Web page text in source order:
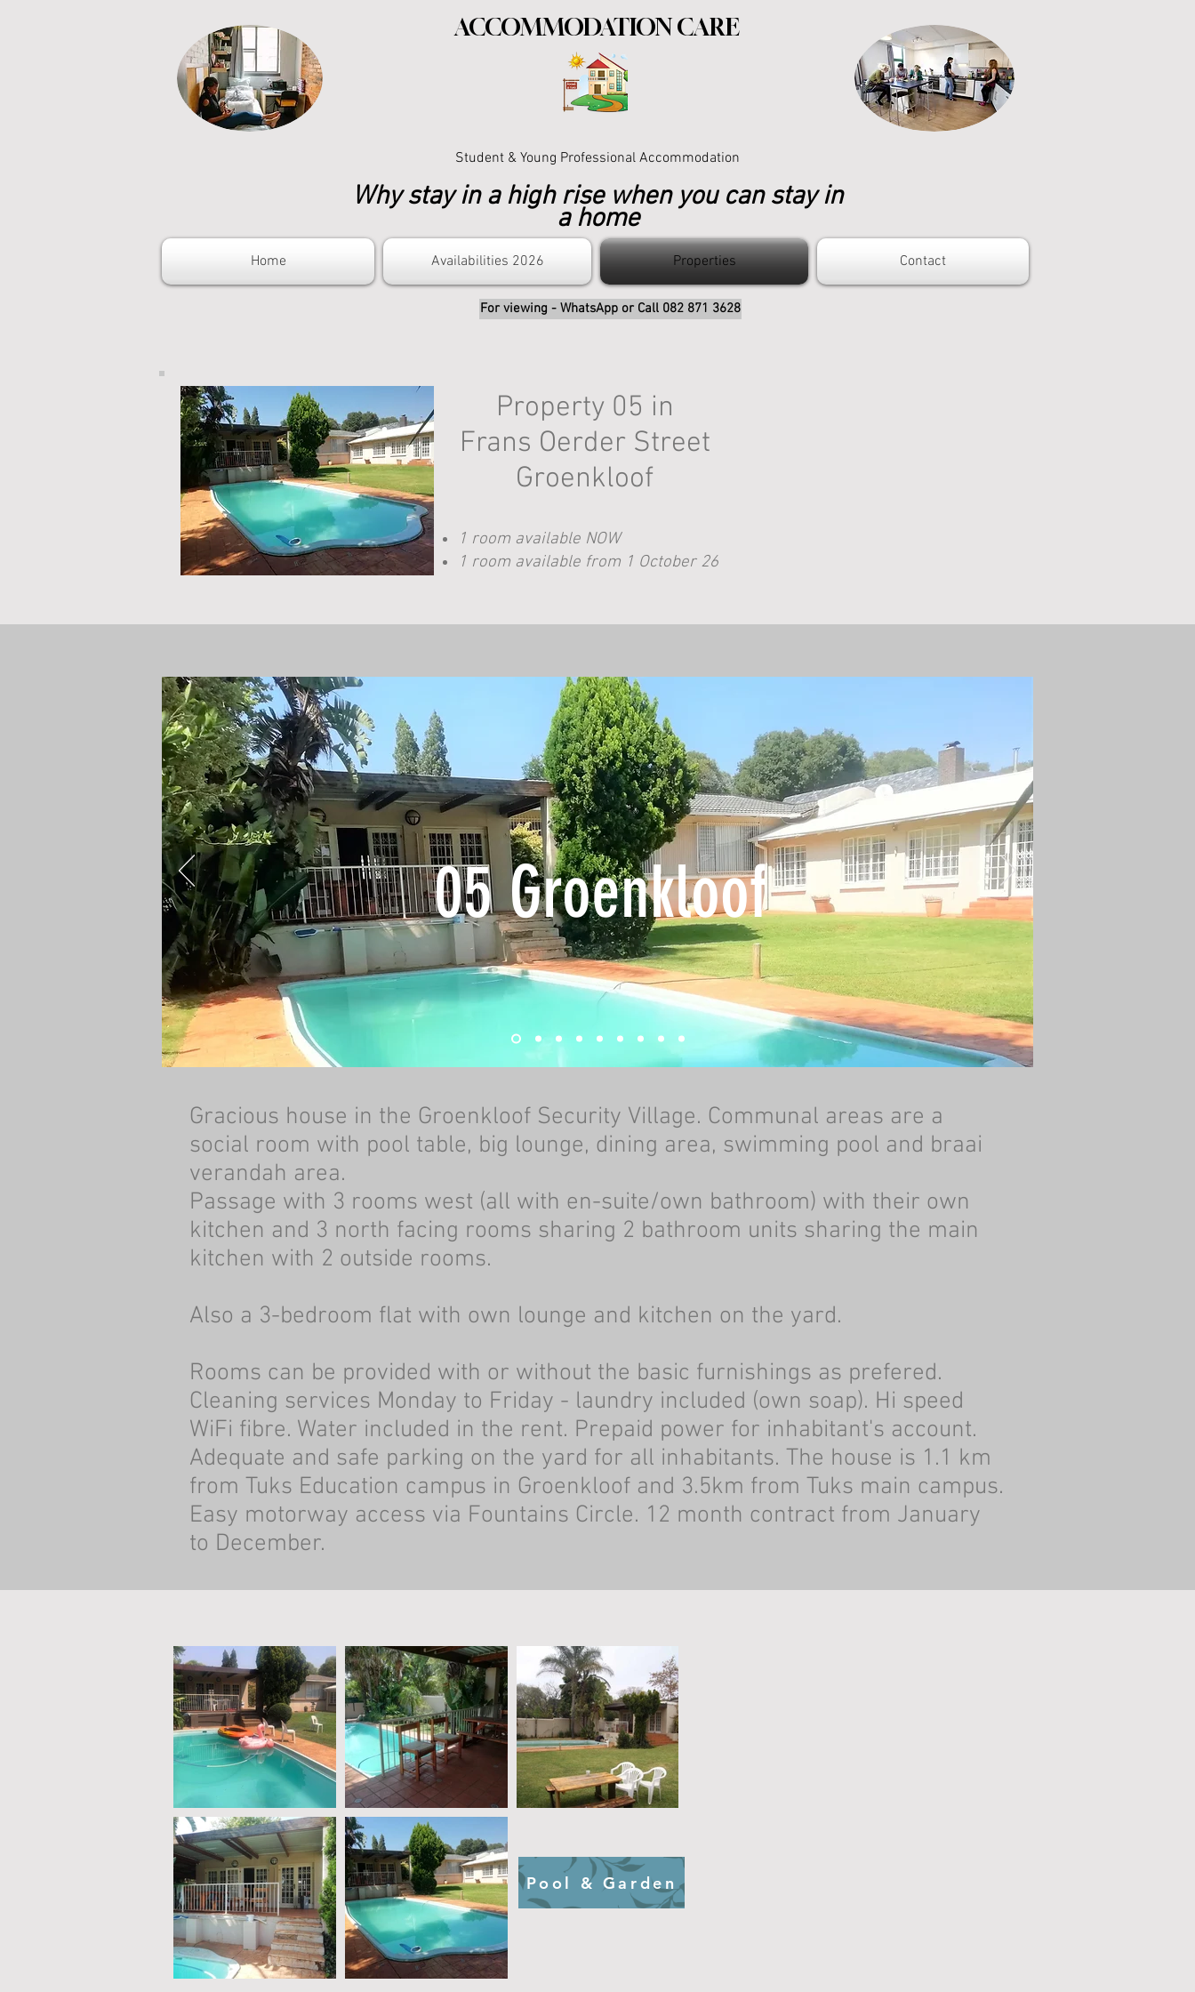
ACCOMMODATION CARE
Student & Young Professional Accommodation
Why stay in a high rise when you can stay in
a home
Home Availabilities 2026 Properties Contact
For viewing - WhatsApp or Call 082 871 3628
Property 05 in
Frans Oerder Street
Groenkloof
1 room available NOW
1 room available from 1 October 26
05 Groenkloof
Gracious house in the Groenkloof Security Village. Communal areas are a
social room with pool table, big lounge, dining area, swimming pool and braai
verandah area.
Passage with 3 rooms west (all with en-suite/own bathroom) with their own
kitchen and 3 north facing rooms sharing 2 bathroom units sharing the main
kitchen with 2 outside rooms.
Also a 3-bedroom flat with own lounge and kitchen on the yard.
Rooms can be provided with or without the basic furnishings as prefered.
Cleaning services Monday to Friday - laundry included (own soap). Hi speed
WiFi fibre. Water included in the rent. Prepaid power for inhabitant's account.
Adequate and safe parking on the yard for all inhabitants. The house is 1.1 km
from Tuks Education campus in Groenkloof and 3.5km from Tuks main campus.
Easy motorway access via Fountains Circle. 12 month contract from January
to December.
Pool & Garden